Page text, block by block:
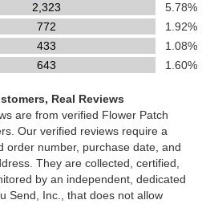
2,323
5.78%
772
1.92%
433
1.08%
643 1.60%
Real Reviews
are from verified Flower Patch
Our verified reviews require a
order number, purchase date, and
They are collected, certified,
by an independent, dedicated
Send, Inc., that does not allow